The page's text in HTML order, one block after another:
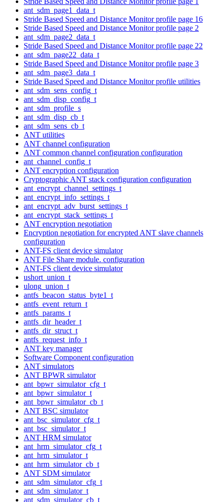
ant_sdm_page1_data_t
Stride Based Speed and Distance Monitor profile page 16
Stride Based Speed and Distance Monitor profile page 2
ant_sdm_page2_data_t
Stride Based Speed and Distance Monitor profile page 22
ant_sdm_page22_data_t
Stride Based Speed and Distance Monitor profile page 3
ant_sdm_page3_data_t
Stride Based Speed and Distance Monitor profile utilities
ant_sdm_sens_config_t
ant_sdm_disp_config_t
ant_sdm_profile_s
ant_sdm_disp_cb_t
ant_sdm_sens_cb_t
ANT utilities
ANT channel configuration
ANT common channel configuration configuration
ant_channel_config_t
ANT encryption configuration
Cryptographic ANT stack configuration configuration
ant_encrypt_channel_settings_t
ant_encrypt_info_settings_t
ant_encrypt_adv_burst_settings_t
ant_encrypt_stack_settings_t
ANT encryption negotiation
Encryption negotiation for encrypted ANT slave channels
configuration
ANT-FS client device simulator
ANT File Share module. configuration
ANT-FS client device simulator
ushort_union_t
ulong_union_t
antfs_beacon_status_byte1_t
antfs_event_return_t
antfs_params_t
antfs_dir_header_t
antfs_dir_struct_t
antfs_request_info_t
ANT key manager
Software Component configuration
ANT simulators
ANT BPWR simulator
ant_bpwr_simulator_cfg_t
ant_bpwr_simulator_t
ant_bpwr_simulator_cb_t
ANT BSC simulator
ant_bsc_simulator_cfg_t
ant_bsc_simulator_t
ANT HRM simulator
ant_hrm_simulator_cfg_t
ant_hrm_simulator_t
ant_hrm_simulator_cb_t
ANT SDM simulator
ant_sdm_simulator_cfg_t
ant_sdm_simulator_t
ant_sdm_simulator_cb_t